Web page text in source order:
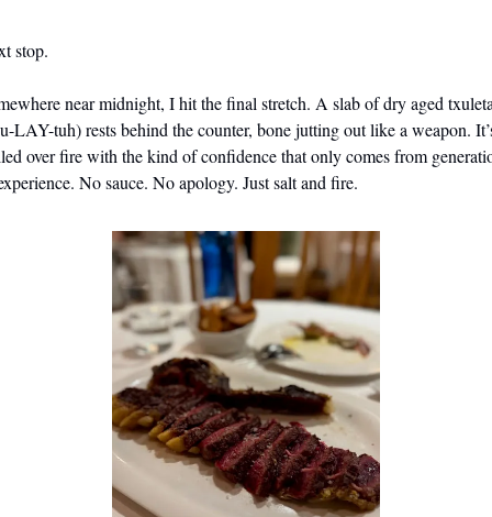
stop.
near midnight, I hit the final stretch. A slab of dry aged
LAY-tuh) rests behind the counter, bone jutting out like a weapon.
over fire with the kind of confidence that only comes from
No sauce. No apology. Just salt and fire.